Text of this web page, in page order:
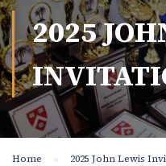
2025
Home 2025 John Lewis